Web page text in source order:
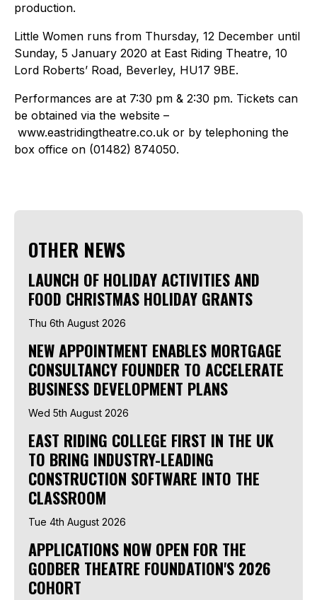
production.
Little Women runs from Thursday, 12 December until
Sunday, 5 January 2020 at East Riding Theatre, 10
Lord Roberts’ Road, Beverley, HU17 9BE.
Performances are at 7:30 pm & 2:30 pm. Tickets can
be obtained via the website –
www.eastridingtheatre.co.uk or by telephoning the
box office on (01482) 874050.
OTHER NEWS
LAUNCH OF HOLIDAY ACTIVITIES AND
FOOD CHRISTMAS HOLIDAY GRANTS
Thu 6th August 2026
NEW APPOINTMENT ENABLES MORTGAGE
CONSULTANCY FOUNDER TO ACCELERATE
BUSINESS DEVELOPMENT PLANS
Wed 5th August 2026
EAST RIDING COLLEGE FIRST IN THE UK
TO BRING INDUSTRY-LEADING
CONSTRUCTION SOFTWARE INTO THE
CLASSROOM
Tue 4th August 2026
APPLICATIONS NOW OPEN FOR THE
GODBER THEATRE FOUNDATION'S 2026
COHORT